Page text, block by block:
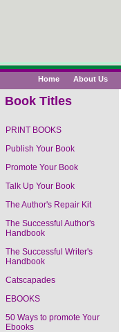
PRINT BOOKS
Publish Your Book
Promote Your Book
Talk Up Your Book
The Author's Repair Kit
The Successful Author's
Handbook
The Successful Writer's
Handbook
Catscapades
EBOOKS
50 Ways to promote Your
Ebooks
Book Titles
Home About Us